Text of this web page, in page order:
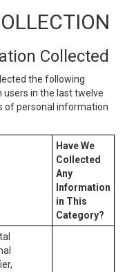
Collected
the following
in the last twelve
of personal information
Have We
Collected
Any
Information
in This
Category?